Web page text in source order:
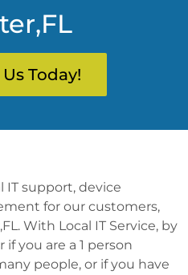
Today!
IT support, device
for our customers,
With Local IT Service, by
you are a 1 person
people, or if you have